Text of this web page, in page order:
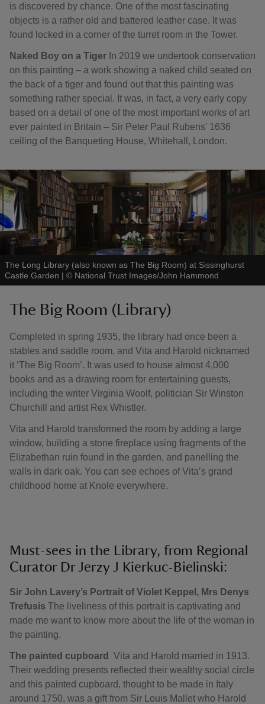
is discovered by chance. One of the most fascinating
objects is a rather old and battered leather case. It was
found locked in a corner of the turret room in the Tower.
Naked Boy on a Tiger In 2019 we undertook conservation
on this painting – a work showing a naked child seated on
the back of a tiger and found out that this painting was
something rather special. It was, in fact, a very early copy
based on a detail of one of the most important works of art
ever painted in Britain – Sir Peter Paul Rubens' 1636
ceiling of the Banqueting House, Whitehall, London.
The Long Library (also known as The Big Room) at Sissinghurst
Castle Garden | © National Trust Images/John Hammond
The Big Room (Library)
Completed in spring 1935, the library had once been a
stables and saddle room, and Vita and Harold nicknamed
it ‘The Big Room’. It was used to house almost 4,000
books and as a drawing room for entertaining guests,
including the writer Virginia Woolf, politician Sir Winston
Churchill and artist Rex Whistler.
Vita and Harold transformed the room by adding a large
window, building a stone fireplace using fragments of the
Elizabethan ruin found in the garden, and panelling the
walls in dark oak. You can see echoes of Vita’s grand
childhood home at Knole everywhere.
Must-sees in the Library, from Regional
Curator Dr Jerzy J Kierkuc-Bielinski:
Sir John Lavery’s Portrait of Violet Keppel, Mrs Denys
Trefusis The liveliness of this portrait is captivating and
made me want to know more about the life of the woman in
the painting.
The painted cupboard
Vita and Harold married in 1913.
Their wedding presents reflected their wealthy social circle
and this painted cupboard, thought to be made in Italy
around 1750, was a gift from Sir Louis Mallet who Harold